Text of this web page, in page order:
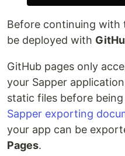
Before continuing with
be deployed with
GitHub pages only
your Sapper
static files before
Sapper exporting
your app can be
Pages.